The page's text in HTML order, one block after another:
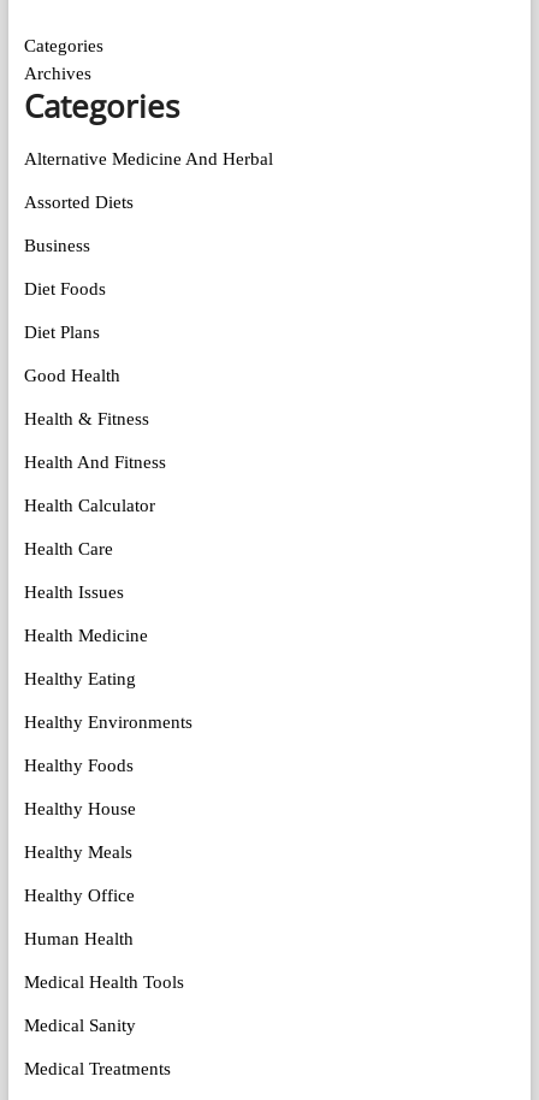
Categories
Archives
Categories
Alternative Medicine And Herbal
Assorted Diets
Business
Diet Foods
Diet Plans
Good Health
Health & Fitness
Health And Fitness
Health Calculator
Health Care
Health Issues
Health Medicine
Healthy Eating
Healthy Environments
Healthy Foods
Healthy House
Healthy Meals
Healthy Office
Human Health
Medical Health Tools
Medical Sanity
Medical Treatments